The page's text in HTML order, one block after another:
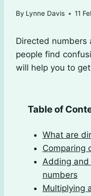
By Lynne Davis 11
Directed numbers
people find
will help you to
Table of
What are
Comparing
Adding
numbers
Multiplying